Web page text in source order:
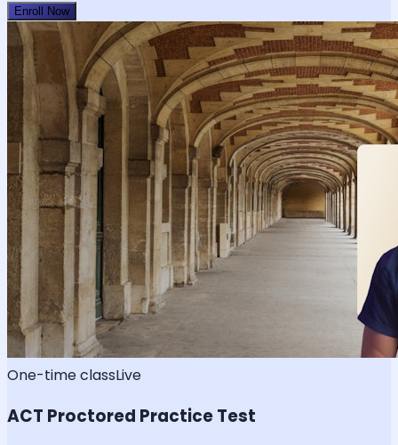
Enroll Now
One-time classLive
ACT Proctored Practice Test